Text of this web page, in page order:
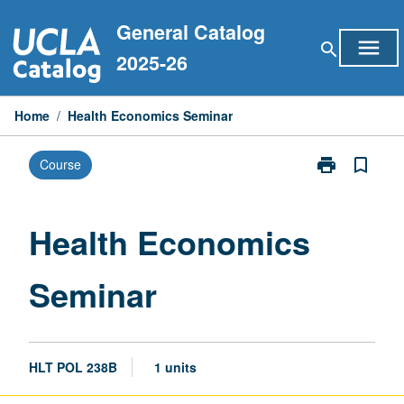
to
content
General Catalog
2025-26
search menu
Home / Health Economics Seminar
Course print
Print
bookmark_border
Health Economics
Seminar
HLT POL 238B 1 units